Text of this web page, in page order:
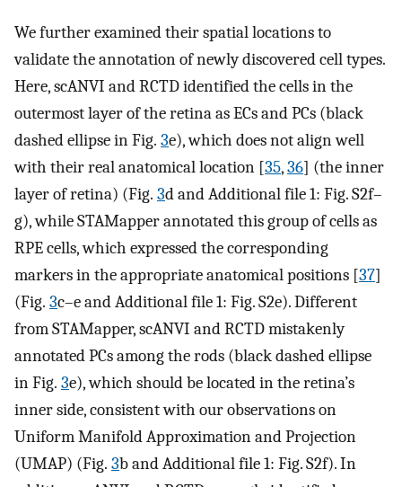
We further examined their spatial locations to
validate the annotation of newly discovered cell types.
Here, scANVI and RCTD identified the cells in the
outermost layer of the retina as ECs and PCs (black
dashed ellipse in Fig. 3e), which does not align well
with their real anatomical location [35,36] (the inner
layer of retina) (Fig. 3d and Additional file 1: Fig. S2f–
g), while STAMapper annotated this group of cells as
RPE cells, which expressed the corresponding
markers in the appropriate anatomical positions [37]
(Fig. 3c–e and Additional file 1: Fig. S2e). Different
from STAMapper, scANVI and RCTD mistakenly
annotated PCs among the rods (black dashed ellipse
in Fig. 3e), which should be located in the retina’s
inner side, consistent with our observations on
Uniform Manifold Approximation and Projection
(UMAP) (Fig. 3b and Additional file 1: Fig. S2f). In